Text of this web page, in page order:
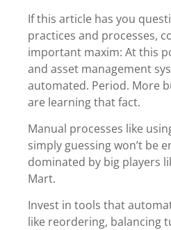
If this article has you
practices and processes,
important maxim: At this
and asset management
automated. Period. More
are learning that fact.
Manual processes like
simply guessing won’t be
dominated by big players
Mart.
Invest in tools that
like reordering, balancing